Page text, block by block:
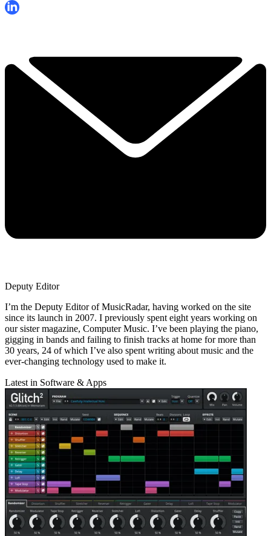
Deputy Editor
I’m the Deputy Editor of MusicRadar, having worked on the site
since its launch in 2007. I previously spent eight years working on
our sister magazine, Computer Music. I’ve been playing the piano,
gigging in bands and failing to finish tracks at home for more than
30 years, 24 of which I’ve also spent writing about music and the
ever-changing technology used to make it.
Latest in Software & Apps